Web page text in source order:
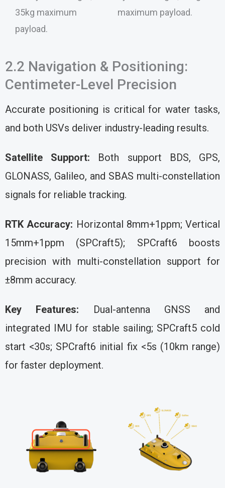
35kg maximum
payload.
maximum payload.
2.2 Navigation & Positioning:
Centimeter-Level Precision
Accurate positioning is critical for water tasks,
and both USVs deliver industry-leading results.
Satellite Support: Both support BDS, GPS,
GLONASS, Galileo, and SBAS multi-constellation
signals for reliable tracking.
RTK Accuracy: Horizontal 8mm+1ppm; Vertical
15mm+1ppm (SPCraft5); SPCraft6 boosts
precision with multi-constellation support for
±8mm accuracy.
Key Features: Dual-antenna GNSS and
integrated IMU for stable sailing; SPCraft5 cold
start <30s; SPCraft6 initial fix <5s (10km range)
for faster deployment.